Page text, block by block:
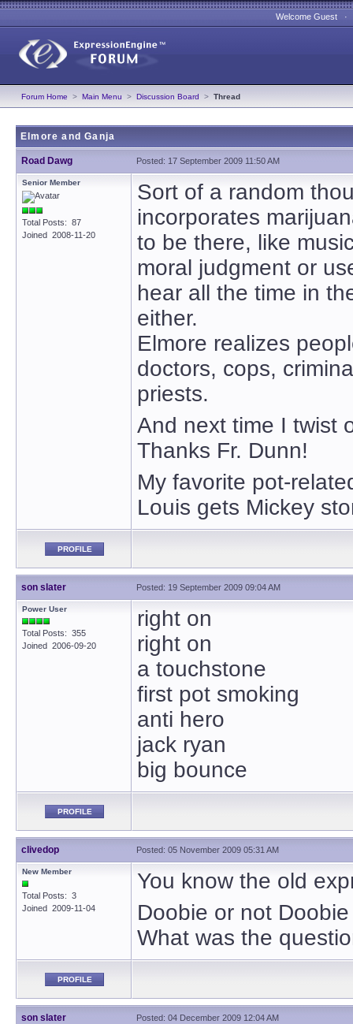
Welcome Guest
Forum Home > Main Menu > Discussion Board > Thread
Elmore and Ganja
Road Dawg Posted: 17 September 2009 11:50 AM
Senior Member
Total Posts: 87
Joined 2008-11-20
Sort of a random
incorporates
to be there, like
moral judgment or
hear all the time in
either.
Elmore realizes
doctors, cops,
priests.
And next time I twist
Thanks Fr. Dunn!
My favorite pot-
Louis gets Mickey
PROFILE
son slater Posted: 19 September 2009 09:04 AM
Power User
Total Posts: 355
Joined 2006-09-20
right on
right on
a touchstone
first pot smoking
anti hero
jack ryan
big bounce
PROFILE
clivedop Posted: 05 November 2009 05:31 AM
New Member
Total Posts: 3
Joined 2009-11-04
You know the old
Doobie or not Doobie
What was the
PROFILE
son slater Posted: 04 December 2009 12:04 AM